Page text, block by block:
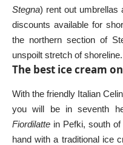
Stegna) rent out umbrellas
discounts available for
the northern section of
unspoilt stretch of shoreline.
The best ice cream
With the friendly Italian
you will be in seventh
Fiordilatte in Pefki, south
hand with a traditional ice